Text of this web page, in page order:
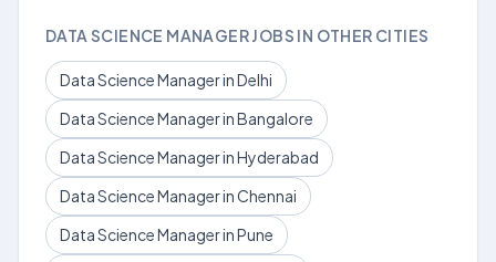
DATA SCIENCE MANAGER JOBS IN OTHER CITIES
Data Science Manager in Delhi
Data Science Manager in Bangalore
Data Science Manager in Hyderabad
Data Science Manager in Chennai
Data Science Manager in Pune